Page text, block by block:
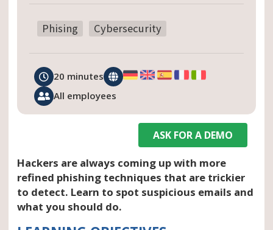
Phising Cybersecurity
20 minutes
All employees
ASK FOR A DEMO
Hackers are always coming up with more
refined phishing techniques that are trickier
to detect. Learn to spot suspicious emails and
what you should do.